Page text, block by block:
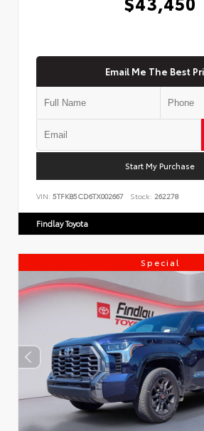
Email Me The Best
Start My Purchase
VIN: 5TFKB5CD6TX002667 Stock: 262278
Findlay Toyota
Special